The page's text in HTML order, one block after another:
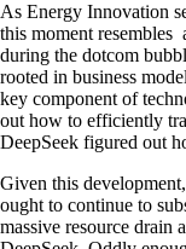
As Energy Innovation
this moment resembles
during the dotcom
rooted in business
key component of
out how to efficiently
DeepSeek figured out
Given this
ought to continue to
massive resource drain